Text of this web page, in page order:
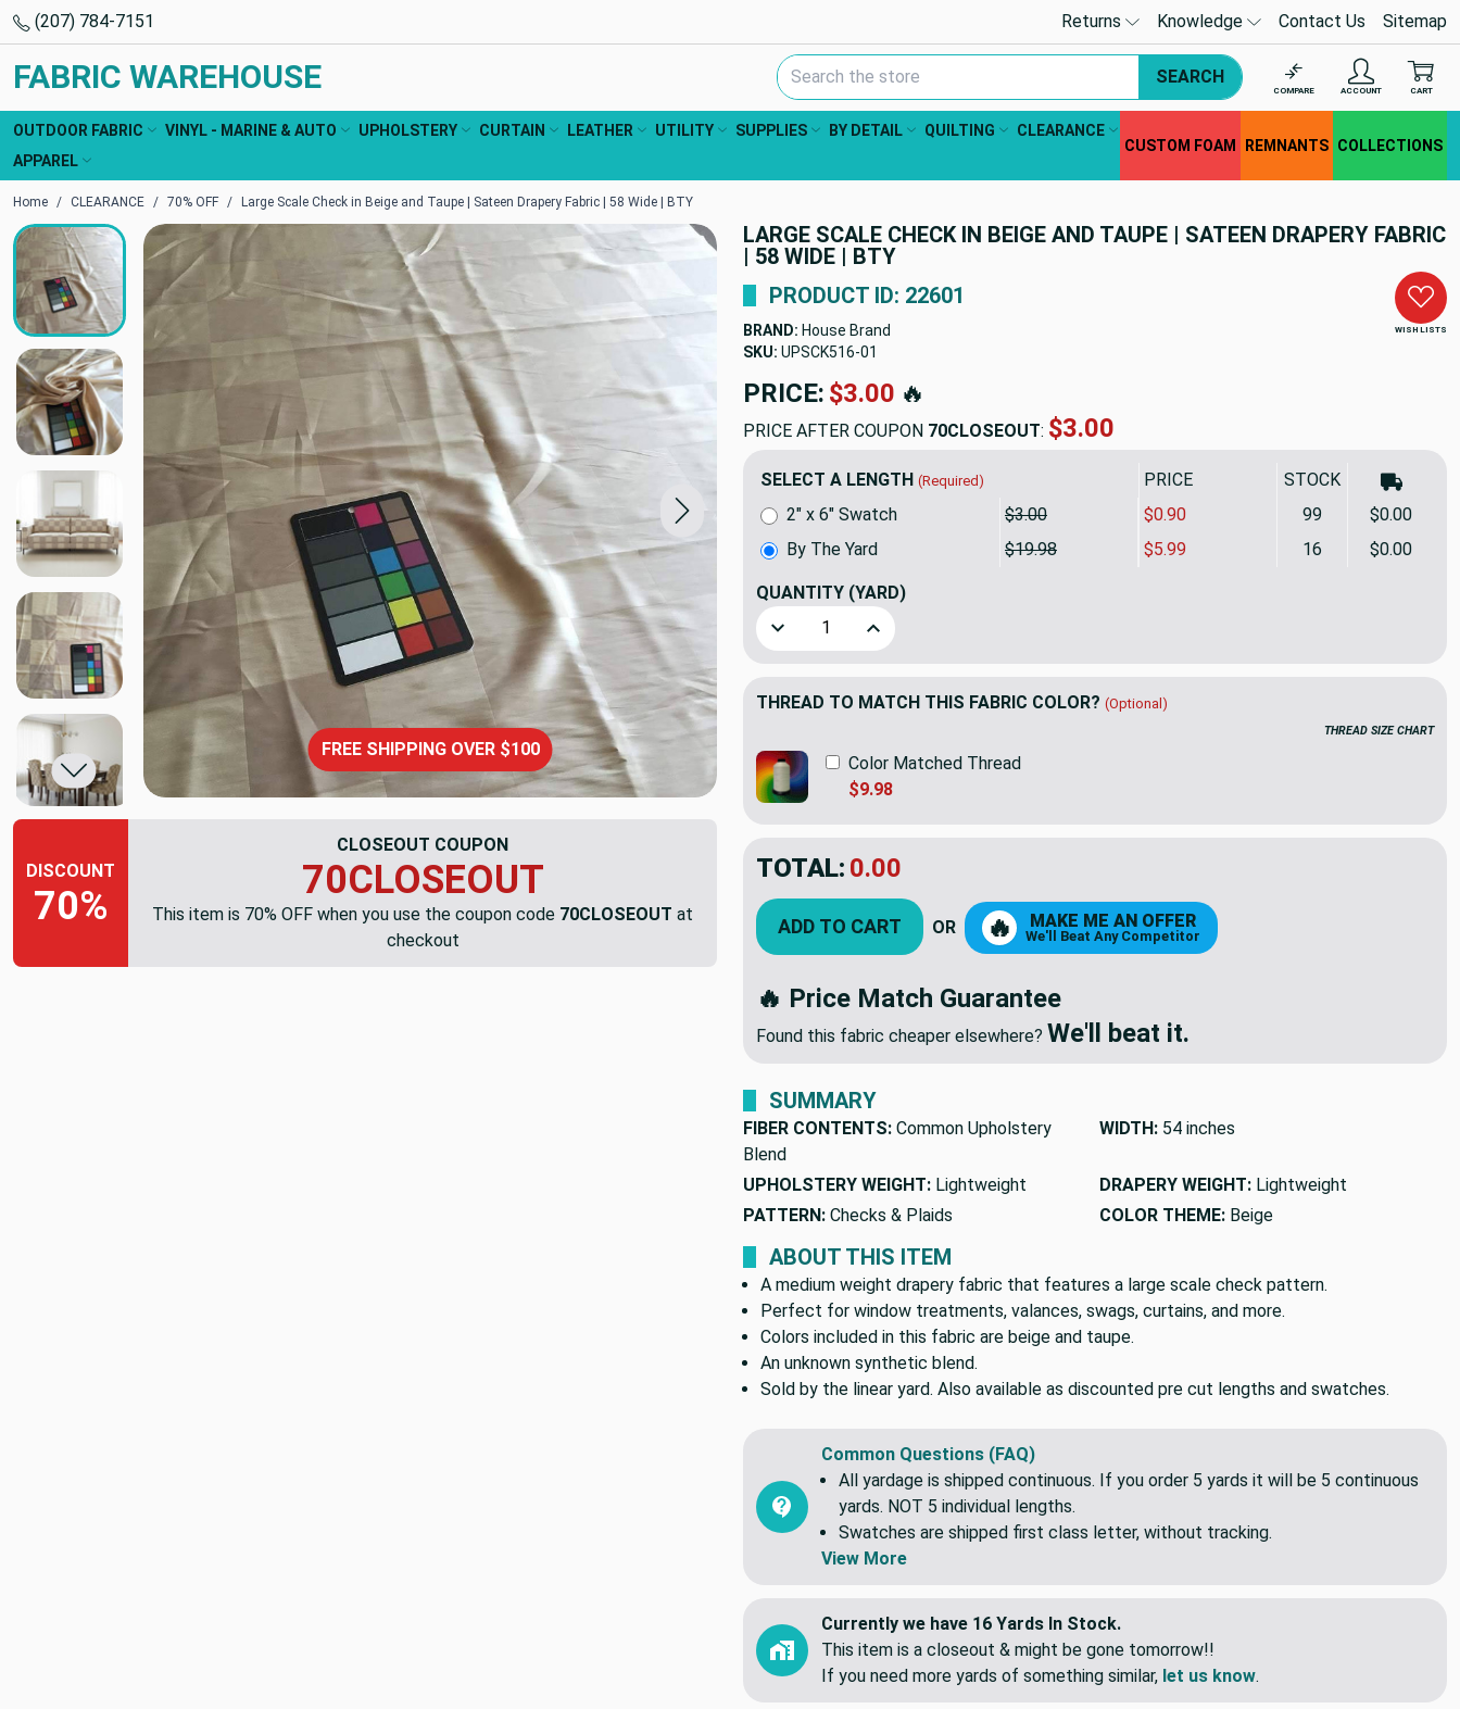
(207) 784-7151 Returns Knowledge Contact Us Sitemap
FABRIC WAREHOUSE Search Keyword:
SEARCH
COMPARE ACCOUNT CART
OUTDOOR FABRIC VINYL - MARINE & AUTO UPHOLSTERY CURTAIN LEATHER UTILITY SUPPLIES BY DETAIL QUILTING
CLEARANCE
APPAREL
CUSTOM FOAM REMNANTS COLLECTIONS
Home CLEARANCE 70% OFF Large Scale Check in Beige and Taupe | Sateen Drapery Fabric | 58 Wide | BTY
LARGE SCALE CHECK IN BEIGE AND TAUPE | SATEEN DRAPERY FABRIC
| 58 WIDE | BTY
FREE SHIPPING OVER $100
DISCOUNT
70%
CLOSEOUT COUPON
70CLOSEOUT
This item is 70% OFF when you use the coupon code 70CLOSEOUT at
checkout
WISH LISTS
PRODUCT ID: 22601
BRAND: House Brand
SKU: UPSCK516
PRICE: $19.98🔥
PRICE AFTER COUPON 70CLOSEOUT: $5.99
SELECT A LENGTH (Required) SALE PRICE STOCK
By The Yard $19.98 $5.99 16 $0.00
2" x 6" Swatch $3.00 $0.90 99 $0.00
QUANTITY (YARD)
Decrease Quantity of Large Scale Check in Beige and Taupe | Sateen Drapery Fabric | 58
Increase Quantity of Large Scale Check in Beige and Taupe | Sateen Drapery
THREAD TO MATCH THIS FABRIC COLOR? (Optional)
THREAD SIZE CHART
Color Matched Thread
$9.98
TOTAL: $5.99
YOU SAVED: $13.99
ADD TO CART 🔥 MAKE ME AN OFFER
🔥 Price Match Guarantee
SUMMARY
FIBER CONTENTS:
Blend
UPHOLSTERY WEIGHT: Lightweight DRAPERY WEIGHT: Lightweight
PATTERN: Checks & Plaids
ABOUT THIS ITEM
A medium weight drapery fabric that features a large scale check pattern.
Perfect for window treatments, valances, swags, curtains, and more.
Colors included in this fabric are beige and taupe.
An unknown synthetic blend.
Common Questions (FAQ)
All yardage is shipped continuous. If you order 5 yards it will be 5 continuous
yards. NOT 5 individual lengths.
Swatches are shipped first class letter, without tracking.
Currently we have 16 Yards In Stock.
This item is a closeout & might be gone tomorrow!!